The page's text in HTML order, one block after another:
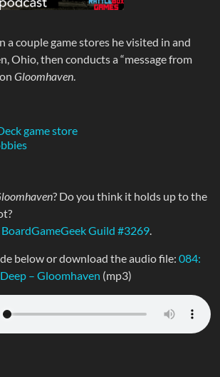
a couple game stores he visited in and
Ohio, then conducts a “message from
onGloomhaven.
game store
? Do you think it holds up to the
BoardGameGeek Guild #3269.
below or download the audio file:084:
– Gloomhaven (mp3)